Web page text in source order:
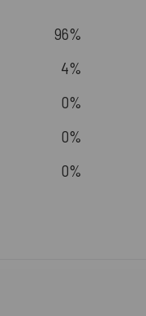
96%
4%
0%
0%
0%